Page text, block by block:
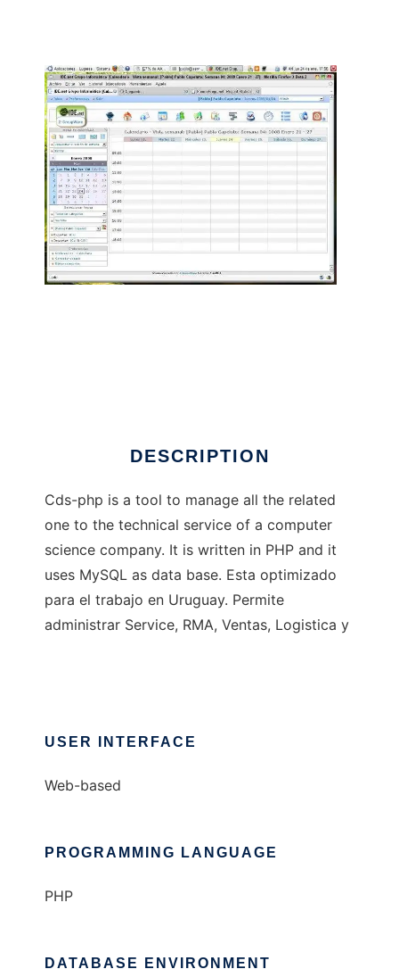
DESCRIPTION
Cds-php is a tool to manage all the related
one to the technical service of a computer
science company. It is written in PHP and it
uses MySQL as data base. Esta optimizado
para el trabajo en Uruguay. Permite
administrar Service, RMA, Ventas, Logistica y
USER INTERFACE
Web-based
PROGRAMMING LANGUAGE
PHP
DATABASE ENVIRONMENT